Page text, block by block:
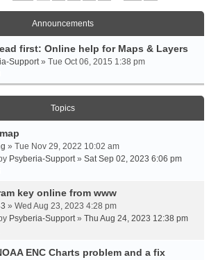
Announcements
first: Online help for Maps & Layers
Support» Tue Oct 06, 2015 1:38 pm
Topics
» Tue Nov 29, 2022 10:02 am
Psyberia-Support» Sat Sep 02, 2023 6:06 pm
key online from www
» Wed Aug 23, 2023 4:28 pm
Psyberia-Support» Thu Aug 24, 2023 12:38 pm
ENC Charts problem and a fix